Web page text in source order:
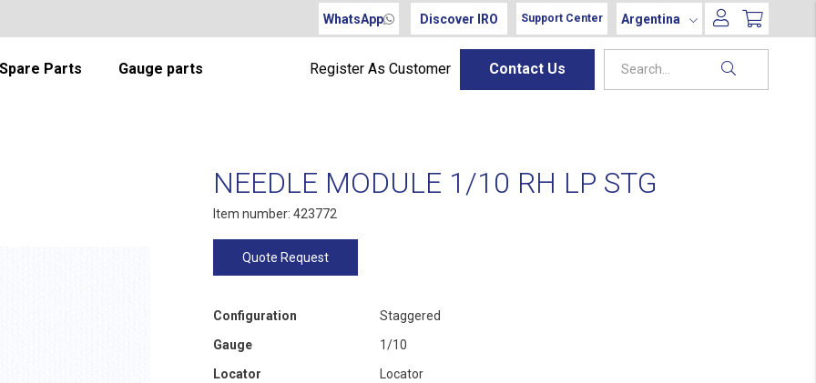
WhatsApp Discover IRO Support Center Argentina
Parts Gauge parts Register As Customer Contact Us
NEEDLE MODULE 1/10 RH LP STG
Item number: 423772
Quote Request
Configuration
Staggered
Gauge
1/10
Locator
Locator